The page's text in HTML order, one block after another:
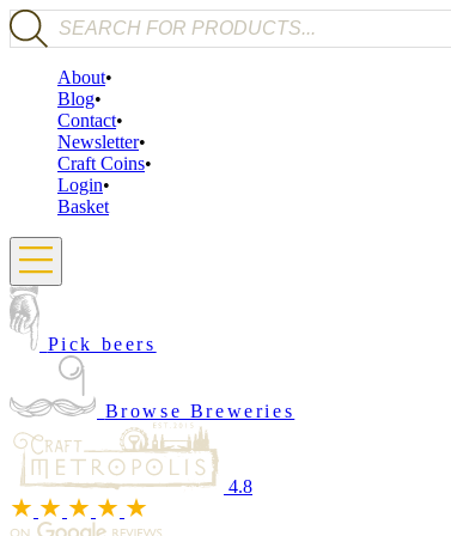
Products search
About
Blog
Contact
Newsletter
Craft Coins
Login
Basket
Pick beers
Browse Breweries
4.8